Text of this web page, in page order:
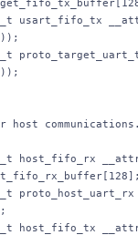
usart_fifo_tx